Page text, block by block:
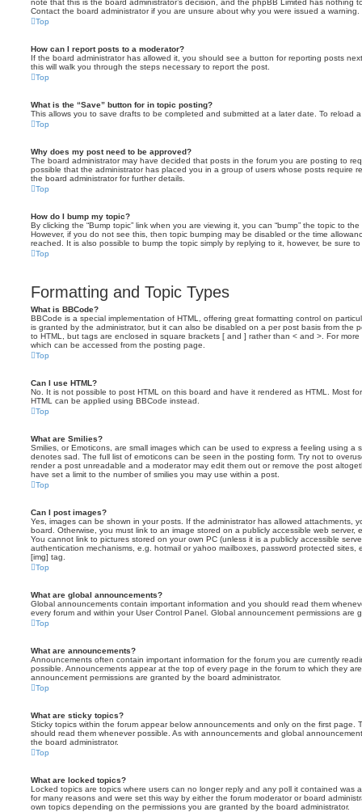
note that this is the board administrator’s decision, and the phpBB Limited has nothing
Contact the board administrator if you are unsure about why you were issued a warning.
Top
How can I report posts to a moderator?
If the board administrator has allowed it, you should see a button for reporting posts
this will walk you through the steps necessary to report the post.
Top
What is the “Save” button for in topic posting?
This allows you to save drafts to be completed and submitted at a later date. To reload
Top
Why does my post need to be approved?
The board administrator may have decided that posts in the forum you are posting to
possible that the administrator has placed you in a group of users whose posts require
the board administrator for further details.
Top
How do I bump my topic?
By clicking the “Bump topic” link when you are viewing it, you can “bump” the topic to
However, if you do not see this, then topic bumping may be disabled or the time
reached. It is also possible to bump the topic simply by replying to it, however, be sure
Top
Formatting and Topic Types
What is BBCode?
BBCode is a special implementation of HTML, offering great formatting control on
is granted by the administrator, but it can also be disabled on a per post basis from the
to HTML, but tags are enclosed in square brackets [ and ] rather than < and >. For
which can be accessed from the posting page.
Top
Can I use HTML?
No. It is not possible to post HTML on this board and have it rendered as HTML. Most
HTML can be applied using BBCode instead.
Top
What are Smilies?
Smilies, or Emoticons, are small images which can be used to express a feeling using a
denotes sad. The full list of emoticons can be seen in the posting form. Try not to
render a post unreadable and a moderator may edit them out or remove the post
have set a limit to the number of smilies you may use within a post.
Top
Can I post images?
Yes, images can be shown in your posts. If the administrator has allowed attachments,
board. Otherwise, you must link to an image stored on a publicly accessible web server,
You cannot link to pictures stored on your own PC (unless it is a publicly accessible
authentication mechanisms, e.g. hotmail or yahoo mailboxes, password protected sites,
[img] tag.
Top
What are global announcements?
Global announcements contain important information and you should read them
every forum and within your User Control Panel. Global announcement permissions are
Top
What are announcements?
Announcements often contain important information for the forum you are currently
possible. Announcements appear at the top of every page in the forum to which they
announcement permissions are granted by the board administrator.
Top
What are sticky topics?
Sticky topics within the forum appear below announcements and only on the first page.
should read them whenever possible. As with announcements and global
the board administrator.
Top
What are locked topics?
Locked topics are topics where users can no longer reply and any poll it contained was
for many reasons and were set this way by either the forum moderator or board
own topics depending on the permissions you are granted by the board administrator.